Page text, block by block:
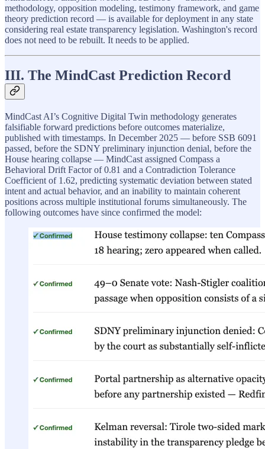
methodology, opposition modeling, testimony framework, and game
theory prediction record — is available for deployment in any state
considering real estate transparency legislation. Washington's record
does not need to be rebuilt. It needs to be applied.
III. The MindCast Prediction Record
MindCast AI’s Cognitive Digital Twin methodology generates
falsifiable forward predictions before outcomes materialize,
published with timestamps. In December 2025 — before SSB 6091
passed, before the SDNY preliminary injunction denial, before the
House hearing collapse — MindCast assigned Compass a
Behavioral Drift Factor of 0.81 and a Contradiction Tolerance
Coefficient of 1.62, predicting systematic deviation between stated
intent and actual behavior, and an inability to maintain coherent
positions across multiple institutional forums simultaneously. The
following outcomes have since confirmed the model: